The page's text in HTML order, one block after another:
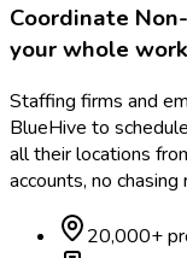
Coordinate
your whole
Staffing firms and
BlueHive to
all their locations
accounts, no chasing
20,000+